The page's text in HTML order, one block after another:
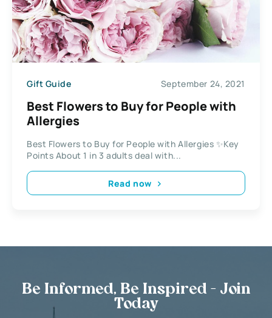
Gift Guide September 24, 2021
Best Flowers to Buy for People with
Allergies
Best Flowers to Buy for People with Allergies ✨Key
Points About 1 in 3 adults deal with...
Read now
Be Informed, Be Inspired - Join
Today